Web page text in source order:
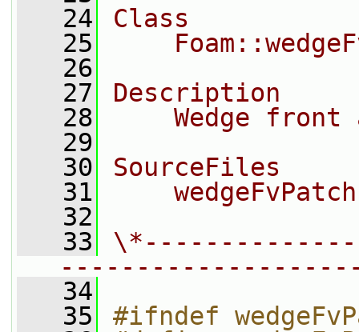
   24
Class
   25
   26
   27
Description
   28
Wedge front
   29
   30
SourceFiles
   31
   32
   33
   34
   35
#ifndef